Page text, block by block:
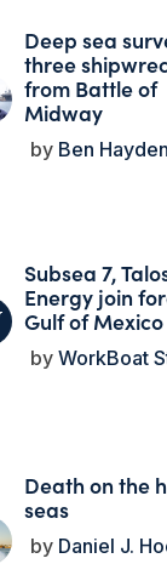
Deep sea
three
from Battle of
Midway
Ben Hayden
Subsea 7,
Energy join
Gulf of Mexico
WorkBoat
Death on the
seas
Daniel J.